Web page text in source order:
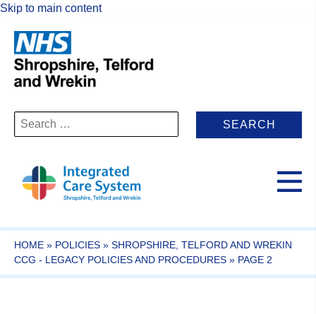
Skip to main content
Search
for:
HOME » POLICIES » SHROPSHIRE, TELFORD AND WREKIN
CCG - LEGACY POLICIES AND PROCEDURES » PAGE 2